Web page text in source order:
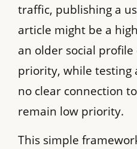
traffic, publishing a
article might be a
an older social
priority, while testing
no clear connection
remain low priority.
This simple